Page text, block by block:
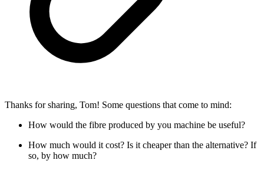
Thanks for sharing, Tom! Some questions that come to mind:
How would the fibre produced by you machine be useful?
How much would it cost? Is it cheaper than the alternative? If
so, by how much?